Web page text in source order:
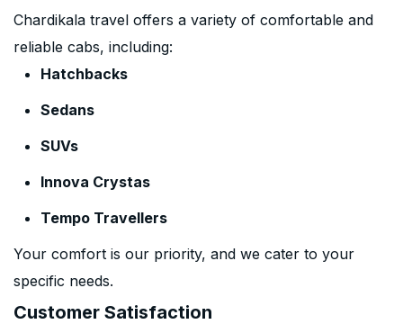
Chardikala travel offers a variety of comfortable and
reliable cabs, including:
Hatchbacks
Sedans
SUVs
Innova Crystas
Tempo Travellers
Your comfort is our priority, and we cater to your
specific needs.
Customer Satisfaction